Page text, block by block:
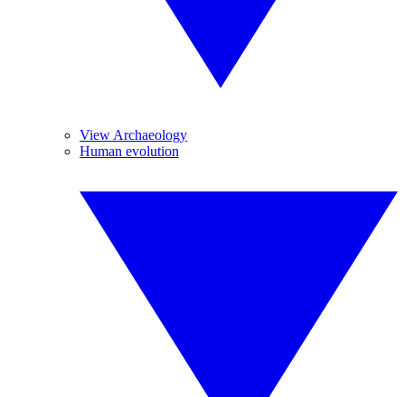
View Archaeology
Human evolution